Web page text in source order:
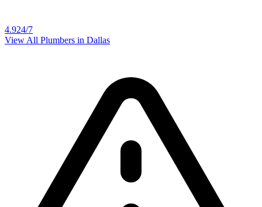
4.924/7
View All Plumbers in Dallas